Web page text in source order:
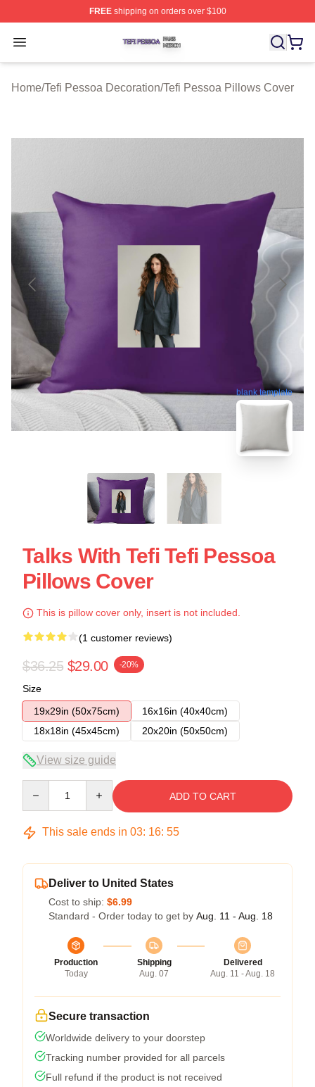
FREEshipping on orders over $100
Open menu
Tefi Pessoa Shop ⚡️ Officially Licensed Tefi Pessoa
Home/Tefi Pessoa Decoration/Tefi Pessoa Pillows Cover
blank template
Talks With Tefi Tefi Pessoa
Pillows Cover
This is pillow cover only, insert is not included.
(1 customer reviews)
$36.25 $29.00 -20%
Size
19x29in (50x75cm)
16x16in (40x40cm)
18x18in (45x45cm)
20x20in (50x50cm)
View size guide
ADD TO CART
This sale ends in 03: 16: 54
Deliver to United States
Cost to ship: $6.99
Standard - Order today to get by Aug. 11 - Aug. 18
Production
Today
Shipping
Aug. 07
Delivered
Aug. 11 - Aug. 18
Secure transaction
Worldwide delivery to your doorstep
Tracking number provided for all parcels
Full refund if the product is not received